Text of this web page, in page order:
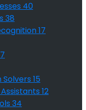
40
38
17
Solvers 15
12
34